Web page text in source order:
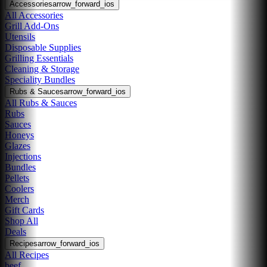
Accessoriesarrow_forward_ios
All Accessories
Grill Add-Ons
Utensils
Disposable Supplies
Grilling Essentials
Cleaning & Storage
Speciality Bundles
Rubs & Saucesarrow_forward_ios
All Rubs & Sauces
Rubs
Sauces
Honeys
Glazes
Injections
Bundles
Pellets
Coolers
Merch
Gift Cards
Shop All
Deals
Recipesarrow_forward_ios
All Recipes